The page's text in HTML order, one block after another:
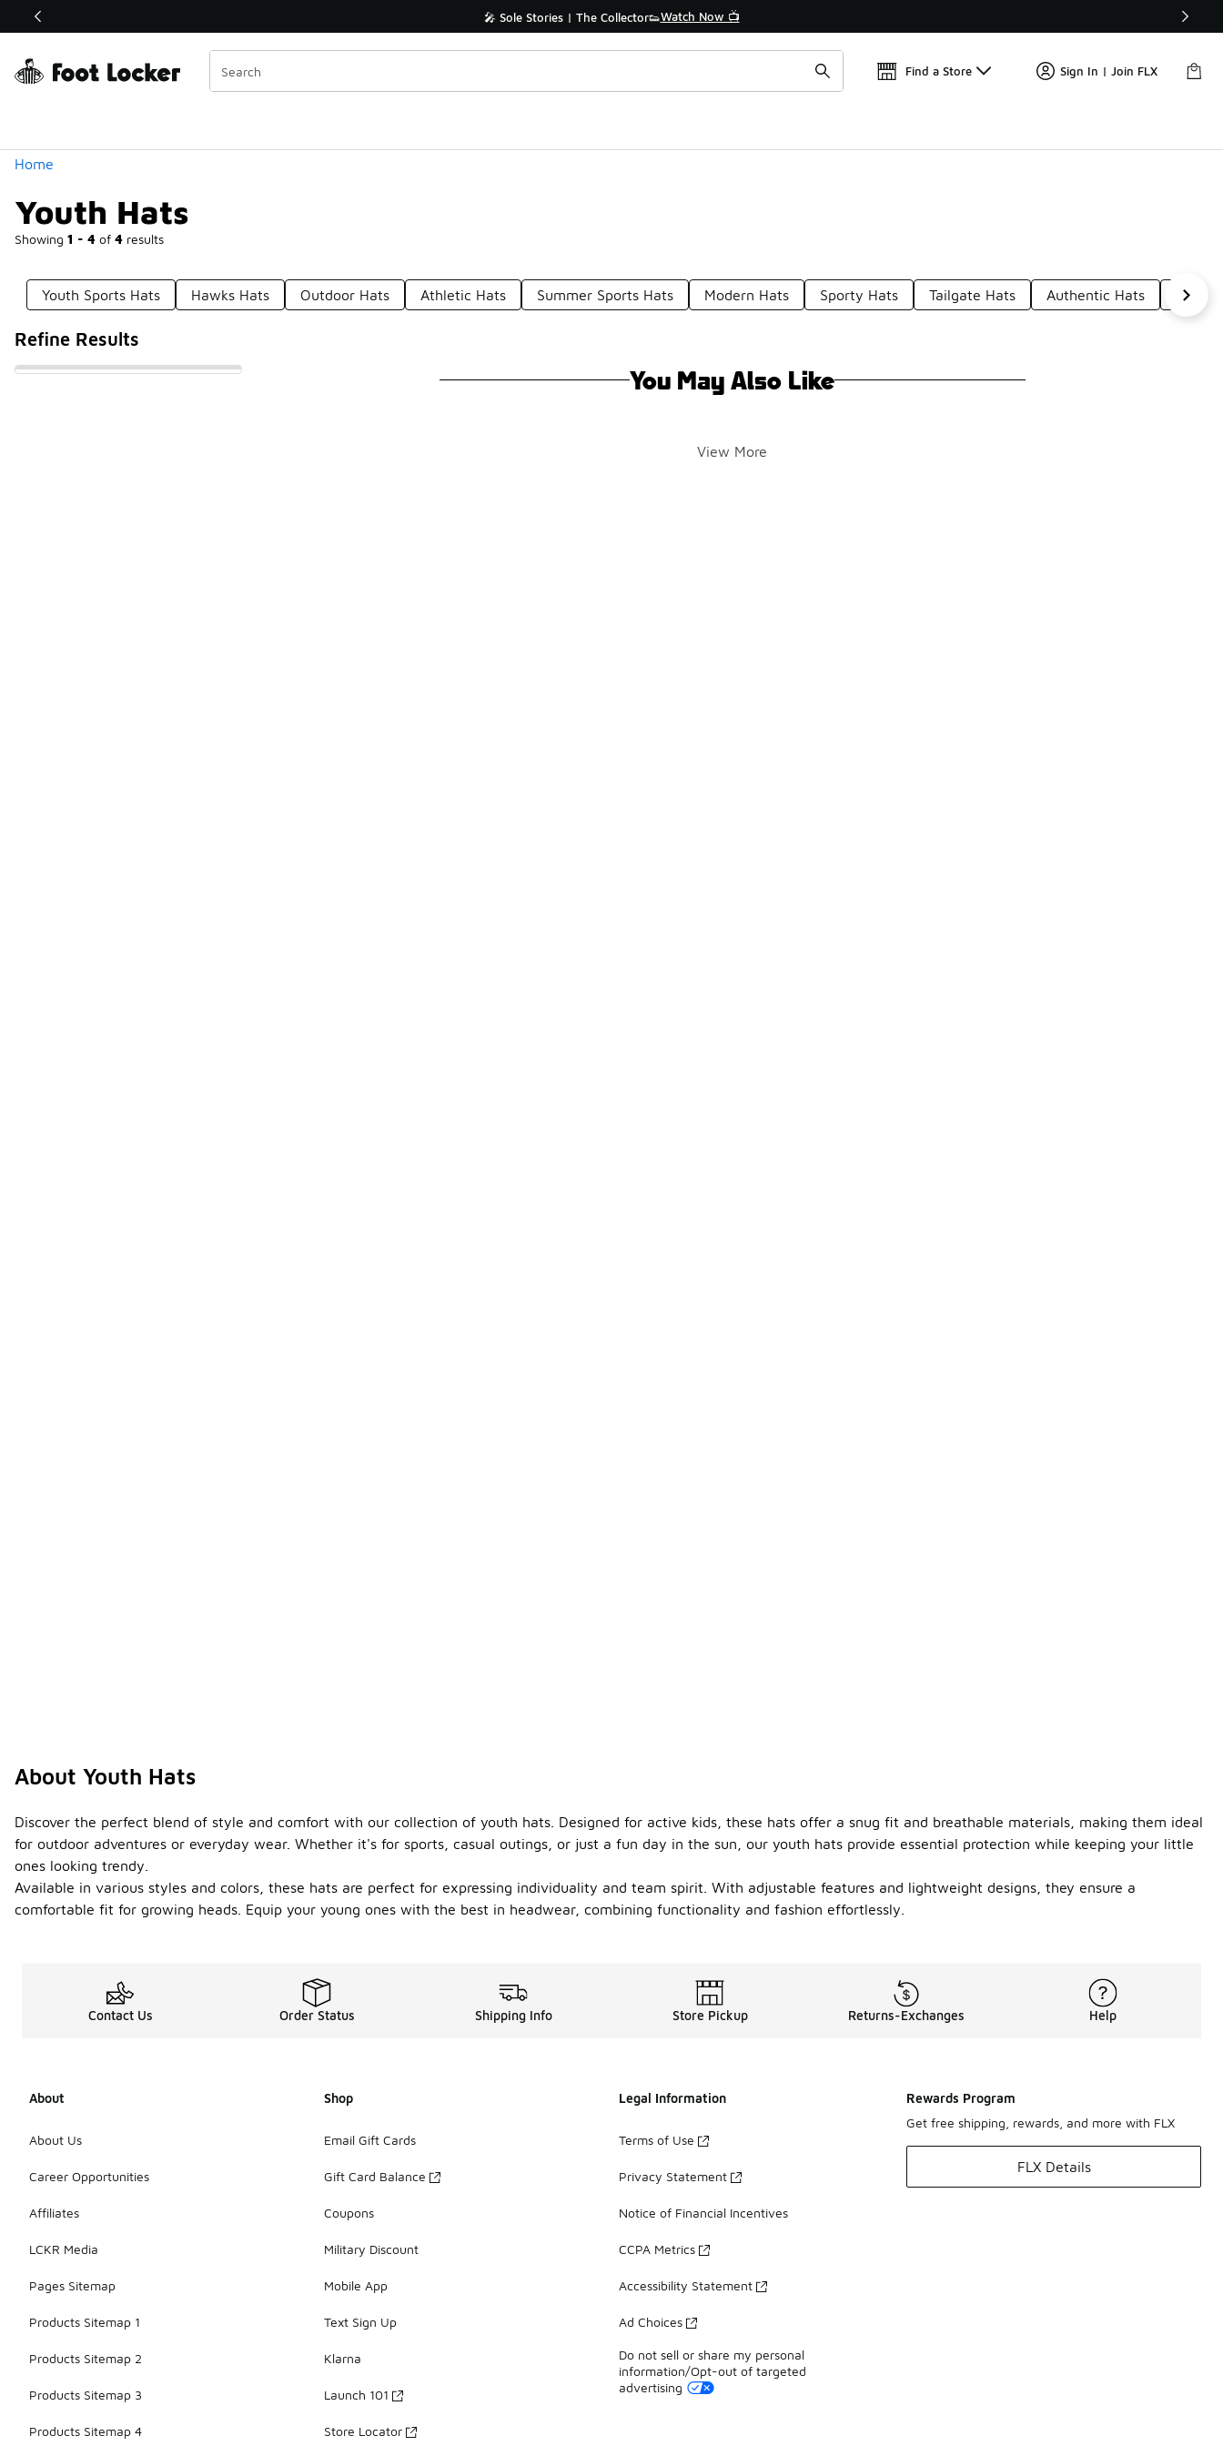
Off Sale Extended🔥 🎤 Sole Stories | The Collector👟Watch Now 📺 🛍️ Buy Online, Pick-Up In Store 🚗
Find a Store Sign In | Join FLX
Home
Youth Hats
Showing 1 - 4 of 4 results
Similar
Categories
Youth Sports Hats Hawks Hats Outdoor Hats Athletic Hats Summer Sports Hats Modern Hats Sporty Hats Tailgate Hats Authentic Hats Reds
Refine Results
You May Also Like
View More
About Youth Hats
Discover the perfect blend of style and comfort with our collection of youth hats. Designed for active kids, these hats offer a snug fit and breathable materials, making them ideal
for outdoor adventures or everyday wear. Whether it's for sports, casual outings, or just a fun day in the sun, our youth hats provide essential protection while keeping your little
ones looking trendy.
Available in various styles and colors, these hats are perfect for expressing individuality and team spirit. With adjustable features and lightweight designs, they ensure a
comfortable fit for growing heads. Equip your young ones with the best in headwear, combining functionality and fashion effortlessly.
Contact Us Order Status Shipping Info Store Pickup Returns-Exchanges Help
About
About Us
Career Opportunities
Affiliates
LCKR Media
Pages Sitemap
Products Sitemap 1
Products Sitemap 2
Products Sitemap 3
Products Sitemap 4
Shop
Email Gift Cards
Gift Card Balance
Coupons
Military Discount
Mobile App
Text Sign Up
Klarna
Launch 101
Store Locator
Legal Information
Terms of Use
Privacy Statement
Notice of Financial Incentives
CCPA Metrics
Accessibility Statement
Ad Choices
Do not sell or share my personal
information/Opt-out of targeted
advertising
Rewards Program
Get free shipping, rewards, and more with FLX
FLX Details